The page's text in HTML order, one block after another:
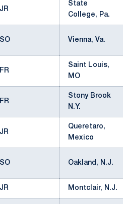
JR
State
College, Pa.
SO Vienna, Va.
FR
Saint Louis,
MO
FR
Stony Brook
N.Y.
JR
Queretaro,
Mexico
SO Oakland, N.J.
JR Montclair, N.J.